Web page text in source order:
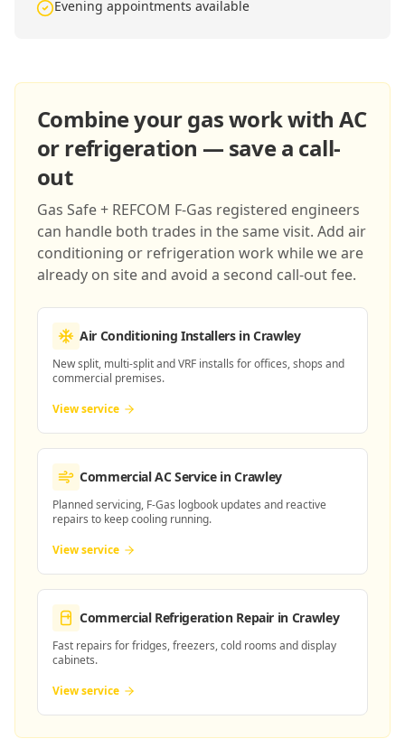
Evening appointments available
Combine your gas work with AC
or refrigeration — save a call-
out
Gas Safe + REFCOM F-Gas registered engineers
can handle both trades in the same visit. Add air
conditioning or refrigeration work while we are
already on site and avoid a second call-out fee.
Air Conditioning Installersin Crawley
New split, multi-split and VRF installs for offices, shops and
commercial premises.
View service
Commercial AC Servicein Crawley
Planned servicing, F-Gas logbook updates and reactive
repairs to keep cooling running.
View service
Commercial Refrigeration Repair in Crawley
Fast repairs for fridges, freezers, cold rooms and display
cabinets.
View service